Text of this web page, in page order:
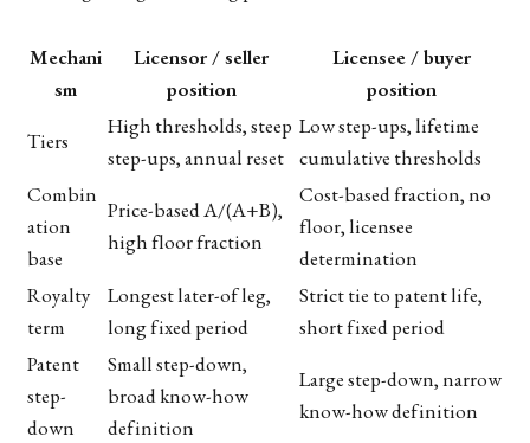
Mechani
sm
Licensor / seller
position
Licensee / buyer
position
Tiers
High thresholds, steep
step-ups, annual reset
Low step-ups, lifetime
cumulative thresholds
Combin
ation
base
Price-based A/(A+B),
high floor fraction
Cost-based fraction, no
floor, licensee
determination
Royalty
term
Longest later-of leg,
long fixed period
Strict tie to patent life,
short fixed period
Patent
step-
down
Small step-down,
broad know-how
definition
Large step-down, narrow
know-how definition